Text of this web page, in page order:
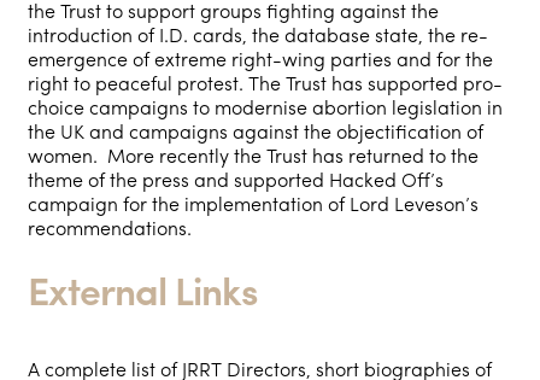
the Trust to support groups fighting against the
introduction of I.D. cards, the database state, the re-
emergence of extreme right-wing parties and for the
right to peaceful protest. The Trust has supported pro-
choice campaigns to modernise abortion legislation in
the UK and campaigns against the objectification of
women. More recently the Trust has returned to the
theme of the press and supported Hacked Off’s
campaign for the implementation of Lord Leveson’s
recommendations.
External Links
A complete list of JRRT Directors, short biographies of